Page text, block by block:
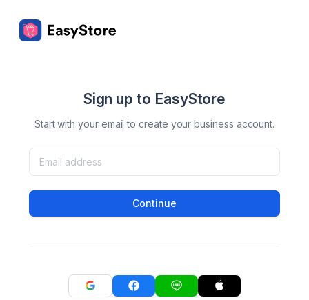
Sign up to EasyStore
Start with your email to create your business account.
Continue